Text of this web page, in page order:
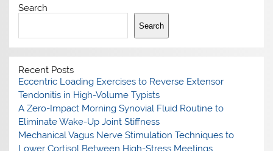
Search
Search
Recent Posts
Eccentric Loading Exercises to Reverse Extensor
Tendonitis in High-Volume Typists
A Zero-Impact Morning Synovial Fluid Routine to
Eliminate Wake-Up Joint Stiffness
Mechanical Vagus Nerve Stimulation Techniques to
Lower Cortisol Between High-Stress Meetings